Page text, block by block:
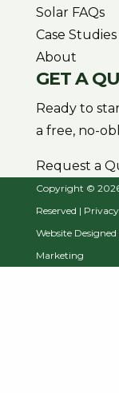
Solar FAQs
Case Studies
About
GET A
Ready to
a free, no-
Request a
Copyright ©
Reserved |
Website
Marketing